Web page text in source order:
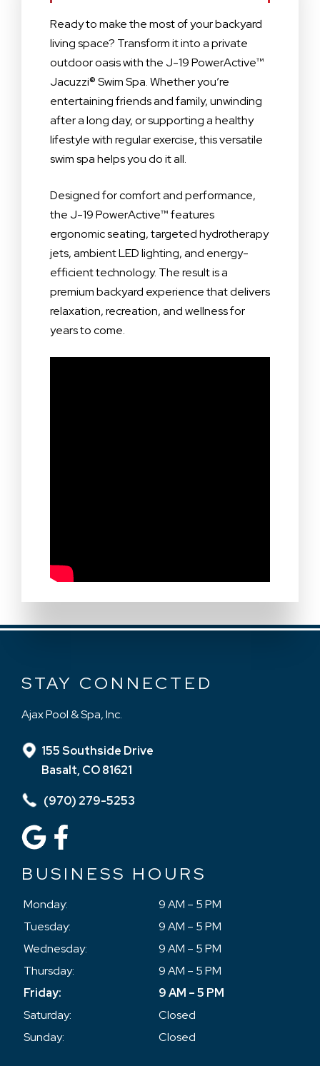
Ready to make the most of your backyard
living space? Transform it into a private
outdoor oasis with the J-19 PowerActive™
Jacuzzi® Swim Spa. Whether you’re
entertaining friends and family, unwinding
after a long day, or supporting a healthy
lifestyle with regular exercise, this versatile
swim spa helps you do it all.
Designed for comfort and performance,
the J-19 PowerActive™ features
ergonomic seating, targeted hydrotherapy
jets, ambient LED lighting, and energy-
efficient technology. The result is a
premium backyard experience that delivers
relaxation, recreation, and wellness for
years to come.
STAY CONNECTED
Ajax Pool & Spa, Inc.
155 Southside Drive
Basalt, CO 81621
(970) 279-5253
BUSINESS HOURS
Monday:
9 AM – 5 PM
Tuesday:
9 AM – 5 PM
Wednesday:
9 AM – 5 PM
Thursday:
9 AM – 5 PM
Friday:
9 AM – 5 PM
Saturday:
Closed
Sunday:
Closed